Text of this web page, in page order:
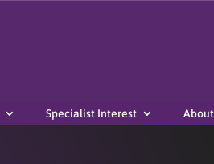
Specialist Interest About